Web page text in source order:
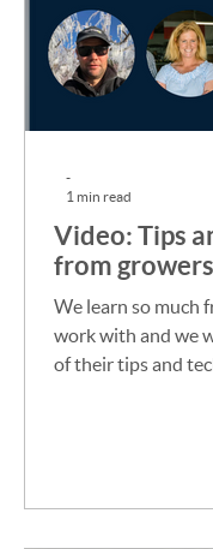
Video: Tips
from growers
We learn so much
work with and we
of their tips and
-
1 min read